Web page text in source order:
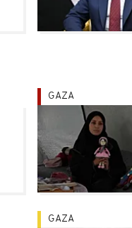
GAZA
GAZA